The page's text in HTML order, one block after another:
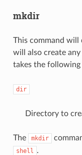
mkdir
This command
will also create
takes the following
dir
Directory to
The mkdir
shell .